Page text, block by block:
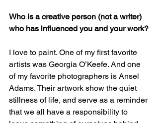
Who is a creative person (not a writer)
who has influenced you and your work?
I love to paint. One of my first favorite
artists was Georgia O’Keefe. And one
of my favorite photographers is Ansel
Adams. Their artwork show the quiet
stillness of life, and serve as a reminder
that we all have a responsibility to